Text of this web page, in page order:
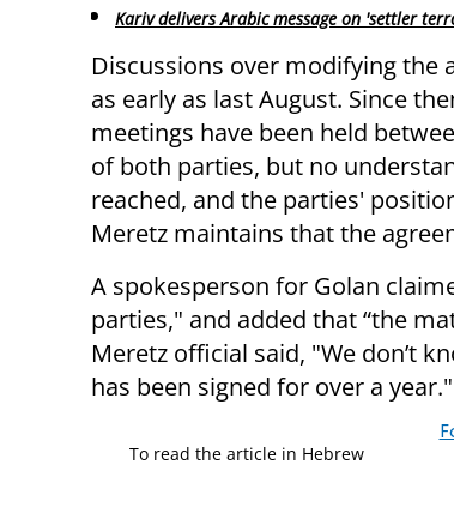
Kariv delivers Arabic message on 'settler
Discussions over modifying the
as early as last August. Since
meetings have been held
of both parties, but no
reached, and the parties'
Meretz maintains that the
A spokesperson for Golan
parties," and added that “the
Meretz official said, "We don’t
has been signed for over a year."
To read the article in Hebrew